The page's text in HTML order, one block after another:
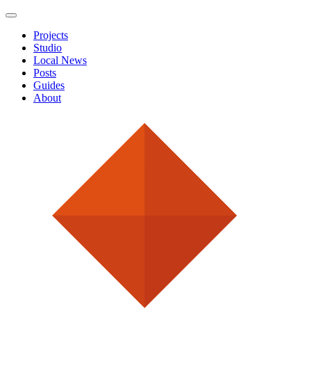
Projects
Studio
Local News
Posts
Guides
About